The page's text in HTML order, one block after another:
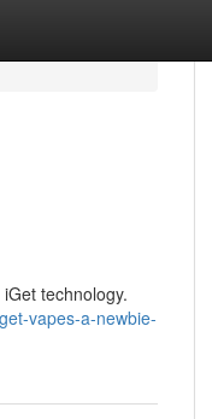
technology.
vapes-a-newbie-